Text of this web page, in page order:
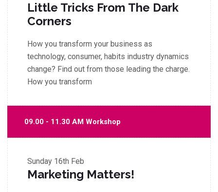
Little Tricks From The Dark
Corners
How you transform your business as
technology, consumer, habits industry dynamics
change? Find out from those leading the charge.
How you transform
09.00 - 11.30 AM Workshop
Sunday 16th Feb
Marketing Matters!